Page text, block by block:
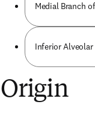
Medial Branch
Inferior Alveolar
Origin